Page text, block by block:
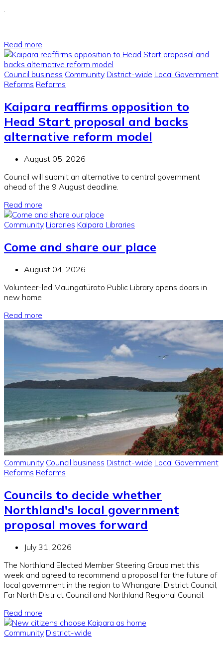
.
Read more
Council business Community District-wide Local Government
Reforms Reforms
Kaipara reaffirms opposition to
Head Start proposal and backs
alternative reform model
August 05, 2026
Council will submit an alternative to central government
ahead of the 9 August deadline.
Read more
Community Libraries Kaipara Libraries
Come and share our place
August 04, 2026
Volunteer-led Maungatūroto Public Library opens doors in
new home
Read more
Community Council business District-wide Local Government
Reforms Reforms
Councils to decide whether
Northland's local government
proposal moves forward
July 31, 2026
The Northland Elected Member Steering Group met this
week and agreed to recommend a proposal for the future of
local government in the region to Whangarei District Council,
Far North District Council and Northland Regional Council.
Read more
Community District-wide